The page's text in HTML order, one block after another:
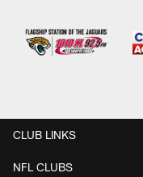
CLUB LINKS
NFL CLUBS